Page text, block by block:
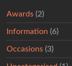
Awards (2)
Information (6)
Occasions (3)